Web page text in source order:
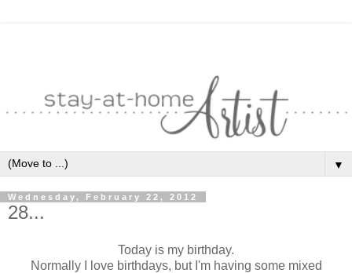
▼
Wednesday, February 22, 2012
28...
Today is my birthday.
Normally I love birthdays, but I'm having some mixed